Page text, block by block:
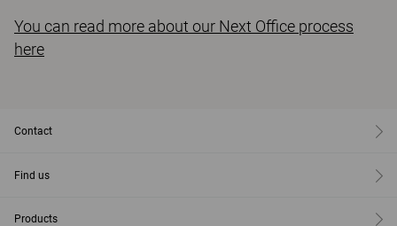
You can read more about our Next Office process
here
Contact
Find us
Products